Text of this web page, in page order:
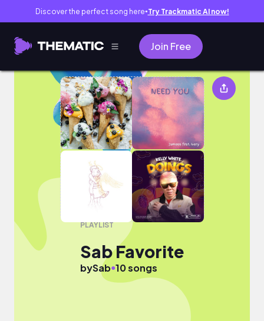
Discover the perfect song here● Try Trackmatic AI now!
Join Free
Sab Favorite
PLAYLIST
Sab Favorite
bySab●10 songs